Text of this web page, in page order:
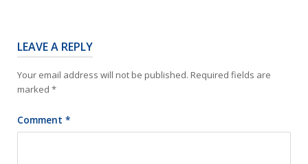
LEAVE A REPLY
Your email address will not be published. Required fields are
marked *
Comment *